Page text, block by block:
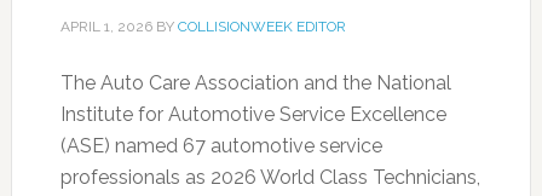
APRIL 1, 2026BY COLLISIONWEEK EDITOR
The Auto Care Association and the National
Institute for Automotive Service Excellence
(ASE) named 67 automotive service
professionals as 2026 World Class Technicians,